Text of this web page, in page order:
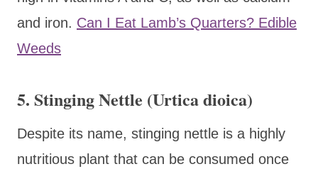
and iron. Can I Eat Lamb’s Quarters? Edible
Weeds
5. Stinging Nettle (Urtica dioica)
Despite its name, stinging nettle is a highly
nutritious plant that can be consumed once